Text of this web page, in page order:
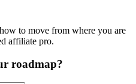
to move from where you are
affiliate pro.
roadmap?